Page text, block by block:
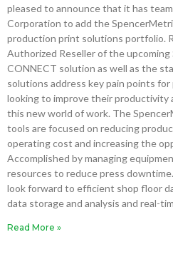
pleased to announce that it has
Corporation to add the
production print solutions portfolio.
Authorized Reseller of the
CONNECT solution as well as the
solutions address key pain points
looking to improve their productivity
this new world of work. The
tools are focused on reducing
operating cost and increasing the
Accomplished by managing
resources to reduce press
look forward to efficient shop floor
data storage and analysis and real-
Read More »